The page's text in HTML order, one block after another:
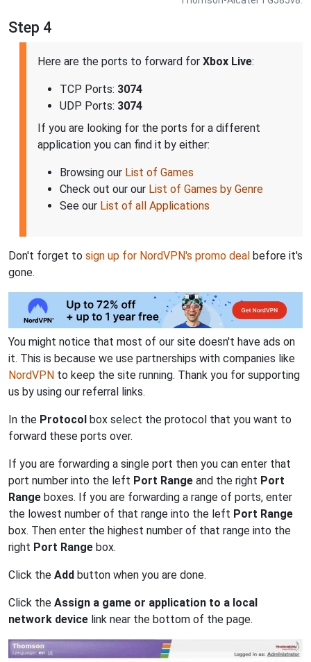
Step 4
Here are the ports to forward for Xbox Live:
TCP Ports: 3074
UDP Ports: 3074
If you are looking for the ports for a different
application you can find it by either:
Browsing our List of Games
Check out our our List of Games by Genre
See our List of all Applications
Don't forget to sign up for NordVPN's promo deal before it's
gone.
You might notice that most of our site doesn't have ads on
it. This is because we use partnerships with companies like
NordVPN to keep the site running. Thank you for supporting
us by using our referral links.
In the Protocol box select the protocol that you want to
forward these ports over.
If you are forwarding a single port then you can enter that
port number into the left Port Range and the right Port
Range boxes. If you are forwarding a range of ports, enter
the lowest number of that range into the left Port Range
box. Then enter the highest number of that range into the
right Port Range box.
Click the Add button when you are done.
Click the Assign a game or application to a local
network device link near the bottom of the page.